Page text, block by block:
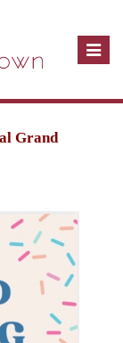
T
Grand